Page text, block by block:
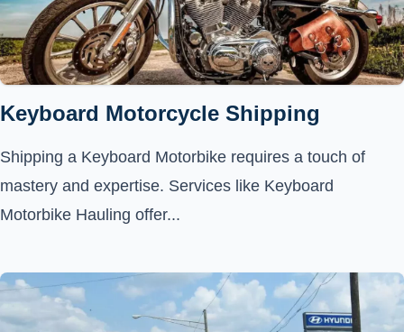
Keyboard Motorcycle Shipping
Shipping a Keyboard Motorbike requires a touch of
mastery and expertise. Services like Keyboard
Motorbike Hauling offer...